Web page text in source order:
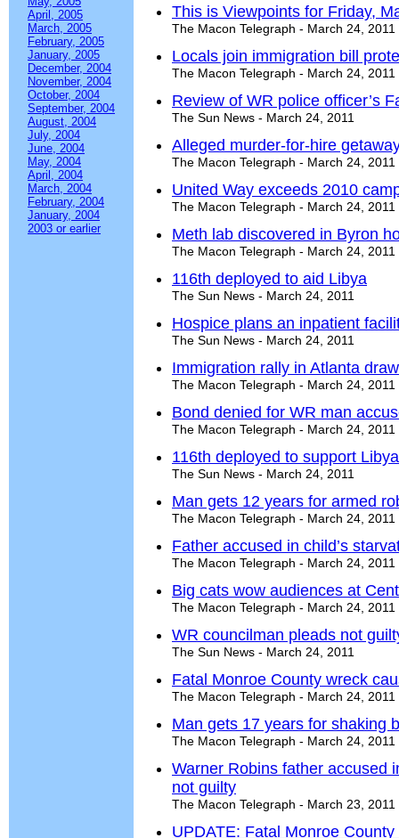
April, 2005
March, 2005
February, 2005
January, 2005
December, 2004
November, 2004
October, 2004
September, 2004
August, 2004
July, 2004
June, 2004
May, 2004
April, 2004
March, 2004
February, 2004
January, 2004
2003 or earlier
This is Viewpoints for Friday,
The Macon Telegraph - March 24, 2011
Locals join immigration bill
The Macon Telegraph - March 24, 2011
Review of WR police officer’s
The Sun News - March 24, 2011
Alleged murder-for-hire
The Macon Telegraph - March 24, 2011
United Way exceeds 2010
The Macon Telegraph - March 24, 2011
Meth lab discovered in Byron
The Macon Telegraph - March 24, 2011
116th deployed to aid Libya
The Sun News - March 24, 2011
Hospice plans an inpatient
The Sun News - March 24, 2011
Immigration rally in Atlanta
The Macon Telegraph - March 24, 2011
Bond denied for WR man
The Macon Telegraph - March 24, 2011
116th deployed to support
The Sun News - March 24, 2011
Man gets 12 years for armed
The Macon Telegraph - March 24, 2011
Father accused in child’s
The Macon Telegraph - March 24, 2011
Big cats wow audiences at
The Macon Telegraph - March 24, 2011
WR councilman pleads not
The Sun News - March 24, 2011
Fatal Monroe County wreck
The Macon Telegraph - March 24, 2011
Man gets 17 years for shaking
The Macon Telegraph - March 24, 2011
Warner Robins father accused
not guilty
The Macon Telegraph - March 23, 2011
UPDATE: Fatal Monroe